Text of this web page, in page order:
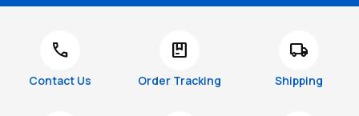
call
Contact Us
package
Order Tracking
local_shipping
Shipping